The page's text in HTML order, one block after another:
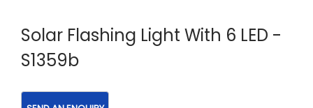
Solar Flashing Light With 6 LED -
S1359b